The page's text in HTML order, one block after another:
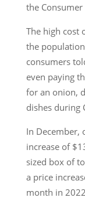
the Consumer
The high cost
the
consumers
even paying
for an onion,
dishes during
In December,
increase of
sized box of
a price
month in